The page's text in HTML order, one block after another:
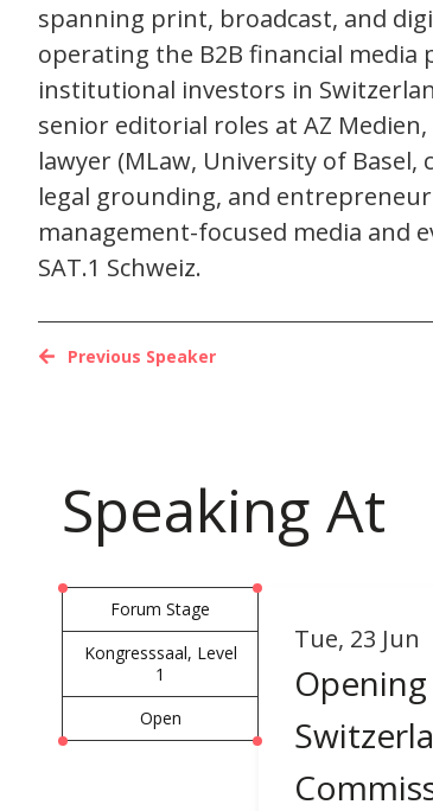
spanning print, broadcast, and
operating the B2B financial
institutional investors in
senior editorial roles at AZ
lawyer (MLaw, University of
legal grounding, and
management-focused media and
SAT.1 Schweiz.
Previous Speaker
Speaking At
Forum Stage
Kongresssaal, Level
1
Open
Tue, 23